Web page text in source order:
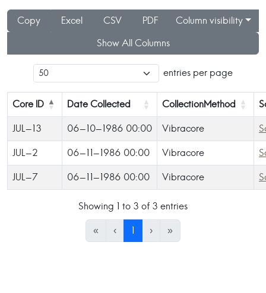
Copy Excel CSV PDF
Column visibility
Show All Columns
entries per page
Core ID Date Collected CollectionMethod
JUL-13 06-10-1986 00:00 Vibracore
JUL-2 06-11-1986 00:00 Vibracore
JUL-7 06-11-1986 00:00 Vibracore
Showing 1 to 3 of 3 entries
« ‹ 1 › »